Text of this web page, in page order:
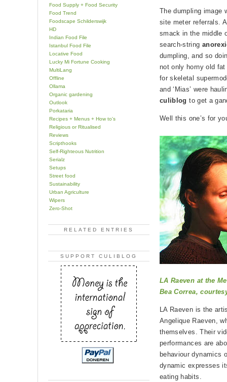
Food Supply + Food Security
Food Trend
Foodscape Schilderswijk
HD
Indian Food File
Istanbul Food File
Locative Food
Lucky Mi Fortune Cooking
MultiLang
Offline
Ollama
Organic gardening
Outlook
Porkataria
Recipes + Menus + How to's
Religious or Ritualised
Reviews
Scripthooks
Self-Righteous Nutrition
Serialz
Setups
Street food
Sustainability
Urban Agriculture
Wipers
Zero-Shot
RELATED ENTRIES
SUPPORT CULIBLOG
The dumpling image
site meter referrals.
smack in the middle
search-string
dumpling, and so
not only horny old
for skeletal
and ‘Mias’ were
culiblog to get a
Well this one’s for
LA Raeven at the
Bea Correa,
LA Raeven is the
Angelique Raeven,
themselves. Their
performances are
behaviour dynamics
dynamic expresses
eating habits.